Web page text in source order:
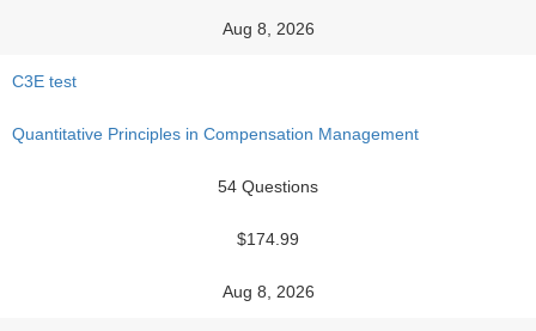
Aug 8, 2026
C3E test
Quantitative Principles in Compensation Management
54 Questions
$174.99
Aug 8, 2026